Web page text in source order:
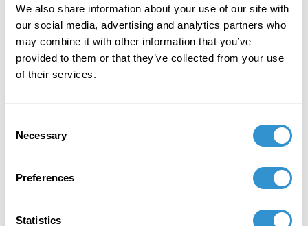
We also share information about your use of our site with
our social media, advertising and analytics partners who
may combine it with other information that you’ve
provided to them or that they’ve collected from your use
of their services.
Selection
Necessary
Preferences
Statistics
Job Appointments